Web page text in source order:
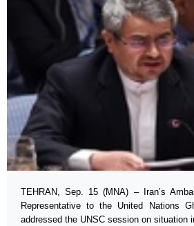
TEHRAN, Sep. 15 (MNA) – Iran’s
Representative to the United Nations
addressed the UNSC session on situation